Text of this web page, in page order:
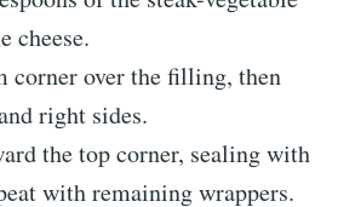
cheese.
corner over the filling, then
right sides.
the top corner, sealing with
with remaining wrappers.